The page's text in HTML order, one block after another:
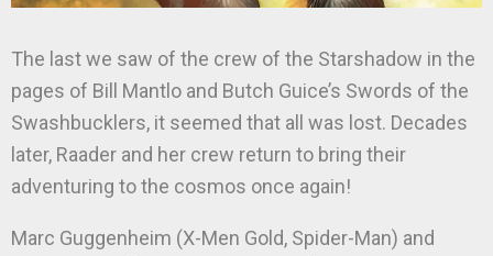
The last we saw of the crew of the Starshadow in the
pages of Bill Mantlo and Butch Guice’s Swords of the
Swashbucklers, it seemed that all was lost. Decades
later, Raader and her crew return to bring their
adventuring to the cosmos once again!
Marc Guggenheim (X-Men Gold, Spider-Man) and